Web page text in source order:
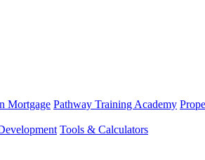
Mortgage Pathway Training Academy
Tools & Calculators